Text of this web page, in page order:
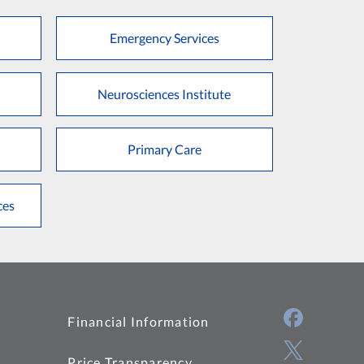
Emergency Services
Neurosciences Institute
Primary Care
Financial Information